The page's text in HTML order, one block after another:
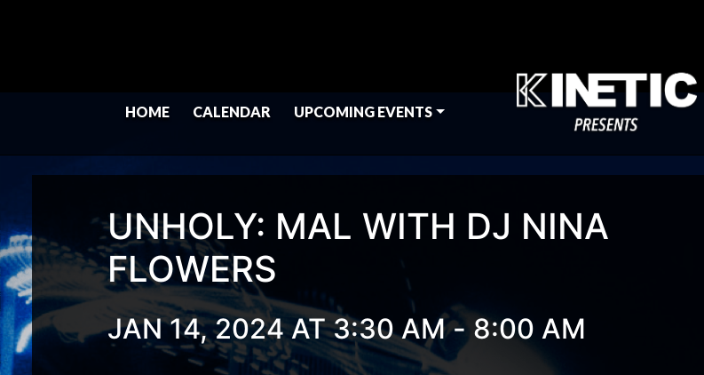
HOME CALENDAR UPCOMING EVENTS
UNHOLY: MAL WITH DJ NINA
FLOWERS
JAN 14, 2024 AT 3:30 AM- 8:00 AM